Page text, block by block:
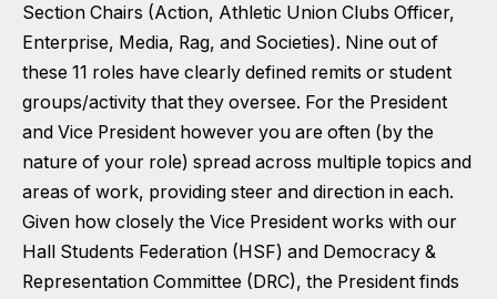
Section Chairs (Action, Athletic Union Clubs Officer,
Enterprise, Media, Rag, and Societies). Nine out of
these 11 roles have clearly defined remits or student
groups/activity that they oversee. For the President
and Vice President however you are often (by the
nature of your role) spread across multiple topics and
areas of work, providing steer and direction in each.
Given how closely the Vice President works with our
Hall Students Federation (HSF) and Democracy &
Representation Committee (DRC), the President finds